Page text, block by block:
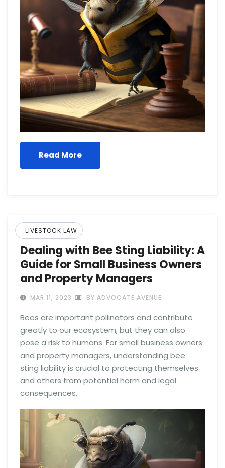
Read More
LIVESTOCK LAW
Dealing with Bee Sting Liability: A
Guide for Small Business Owners
and Property Managers
MAR 11, 2023 BY ADVOCATE AVENUE
Bees are important pollinators and contribute
greatly to our ecosystem, but they can also
pose a risk to humans. For small business owners
and property managers, understanding bee
sting liability is crucial to protecting themselves
and others from potential harm and legal
consequences.